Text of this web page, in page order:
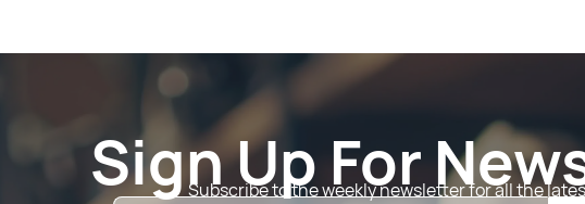
Sign Up For
Subscribe to the weekly newsletter for all the